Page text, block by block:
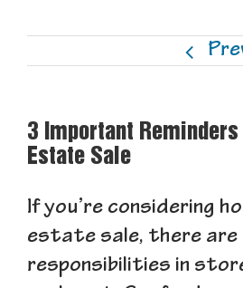
3 Important Reminders
Estate Sale
If you’re considering
estate sale, there
responsibilities in